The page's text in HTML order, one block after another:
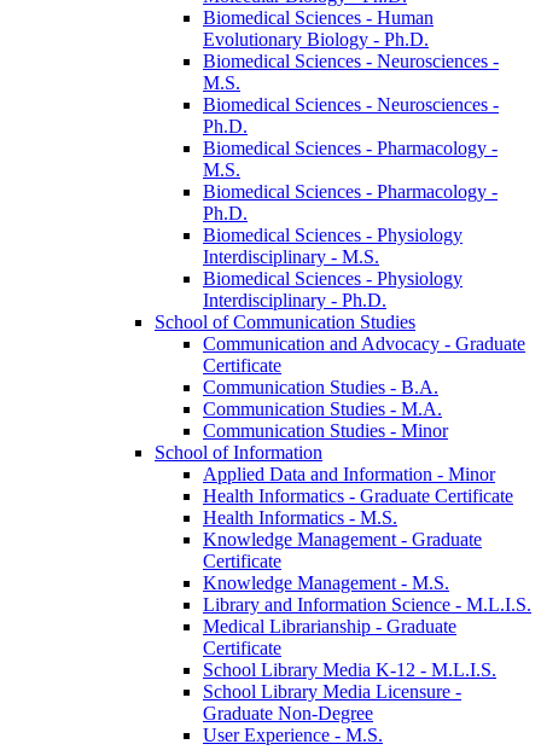
Biomedical Sciences -​ Human
Evolutionary Biology -​ Ph.D.
Biomedical Sciences -​ Neurosciences -​
M.S.
Biomedical Sciences -​ Neurosciences -​
Ph.D.
Biomedical Sciences -​ Pharmacology -​
M.S.
Biomedical Sciences -​ Pharmacology -​
Ph.D.
Biomedical Sciences -​ Physiology
Interdisciplinary -​ M.S.
Biomedical Sciences -​ Physiology
Interdisciplinary -​ Ph.D.
School of Communication Studies
Communication and Advocacy -​ Graduate
Certificate
Communication Studies -​ B.A.
Communication Studies -​ M.A.
Communication Studies -​ Minor
School of Information
Applied Data and Information -​ Minor
Health Informatics -​ Graduate Certificate
Health Informatics -​ M.S.
Knowledge Management -​ Graduate
Certificate
Knowledge Management -​ M.S.
Library and Information Science -​ M.L.I.S.
Medical Librarianship -​ Graduate
Certificate
School Library Media K-​12 -​ M.L.I.S.
School Library Media Licensure -​
Graduate Non-​Degree
User Experience -​ M.S.